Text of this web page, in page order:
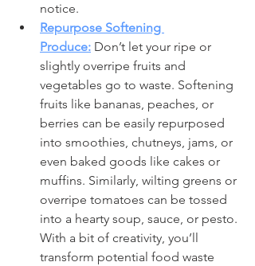
notice.
Repurpose Softening
Produce: Don’t let your ripe or
slightly overripe fruits and
vegetables go to waste. Softening
fruits like bananas, peaches, or
berries can be easily repurposed
into smoothies, chutneys, jams, or
even baked goods like cakes or
muffins. Similarly, wilting greens or
overripe tomatoes can be tossed
into a hearty soup, sauce, or pesto.
With a bit of creativity, you’ll
transform potential food waste